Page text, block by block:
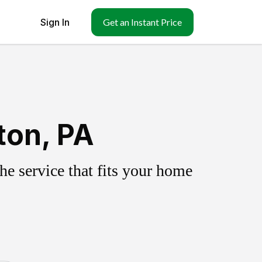
Sign In Get an Instant Price
PA
service that fits your home